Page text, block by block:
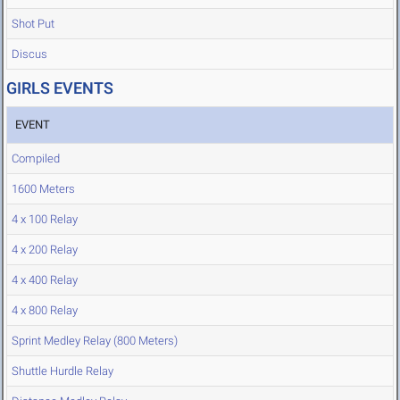
Shot Put
Discus
GIRLS EVENTS
EVENT
Compiled
1600 Meters
4 x 100 Relay
4 x 200 Relay
4 x 400 Relay
4 x 800 Relay
Sprint Medley Relay (800 Meters)
Shuttle Hurdle Relay